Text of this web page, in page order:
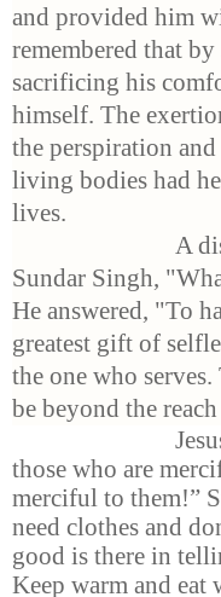
and provided him
remembered that
sacrificing his
himself. The
the perspiration
living bodies had
A disciple
Sundar Singh,
He answered, "To
greatest gift of
the one who
be beyond the
Jesus
those who are
merciful to them!”
need clothes and
good is there in
Keep warm and eat